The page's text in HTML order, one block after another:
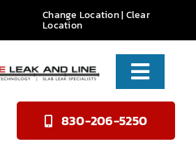
Change Location|Clear
Location
830-206-5250
Toggle